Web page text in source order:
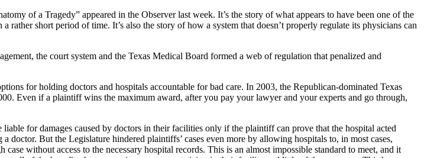
of a Tragedy” appeared in the Observer last week. It’s the story of what appears to have been one of the
short period of time. It’s also the story of how a system that doesn’t properly regulate its physicians can
the court system and the Texas Medical Board formed a web of regulation that penalized and
for holding doctors and hospitals accountable for bad care. In 2003, the Republican-dominated Texas
Even if a plaintiff wins the maximum award, after you pay your lawyer and your experts and go through,
for damages caused by doctors in their facilities only if the plaintiff can prove that the hospital acted
But the Legislature hindered plaintiffs’ cases even more by allowing hospitals to, in most cases,
without access to the necessary hospital records. This is an almost impossible standard to meet, and it